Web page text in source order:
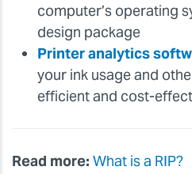
computer’s operating
design package
Printer analytics
your ink usage and
efficient and cost-
Read more: What is a RIP?